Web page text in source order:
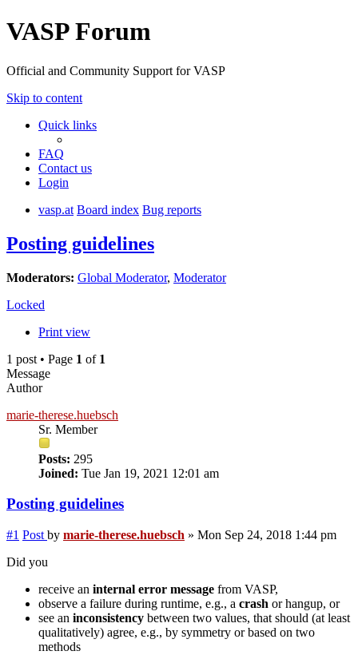
VASP Forum
Official and Community Support for VASP
Skip to content
Quick links
FAQ
Contact us
Login
vasp.at Board index Bug reports
Posting guidelines
Moderators: Global Moderator, Moderator
Locked
Print view
1 post • Page 1 of 1
Message
Author
marie-therese.huebsch
Sr. Member
Posts: 295
Joined: Tue Jan 19, 2021 12:01 am
Posting guidelines
#1 Post by marie-therese.huebsch » Mon Sep 24, 2018 1:44 pm
Did you
receive an internal error message from VASP,
observe a failure during runtime, e.g., a crash or hangup, or
see an inconsistency between two values, that should (at least
qualitatively) agree, e.g., by symmetry or based on two
methods